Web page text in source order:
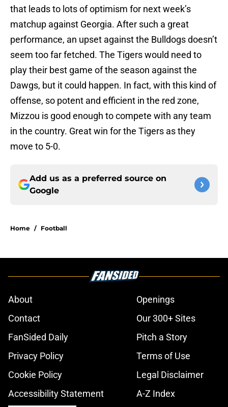
that leads to lots of optimism for next week’s
matchup against Georgia. After such a great
performance, an upset against the Bulldogs doesn’t
seem too far fetched. The Tigers would need to
play their best game of the season against the
Dawgs, but it could happen. In fact, with this kind of
offense, so potent and efficient in the red zone,
Mizzou is good enough to compete with any team
in the country. Great win for the Tigers as they
move to 5-0.
Add us as a preferred source on
Google
Home / Football
About
Openings
Contact
Our 300+ Sites
FanSided Daily
Pitch a Story
Privacy Policy
Terms of Use
Cookie Policy
Legal Disclaimer
Accessibility Statement
A-Z Index